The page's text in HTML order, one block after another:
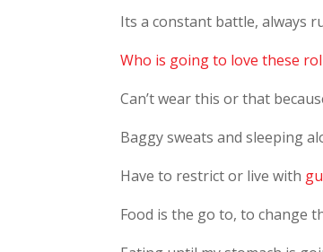
Its a constant battle, always
Who is going to love these
Can’t wear this or that
Baggy sweats and sleeping
Have to restrict or live with
Food is the go to, to change